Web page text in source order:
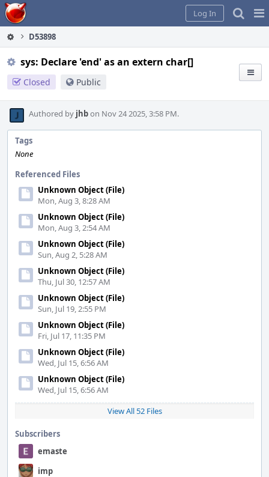
Home
Log In
D53898
sys: Declare 'end' as an extern char[]
Closed Public
Authored by jhbon Nov 24 2025, 3:58 PM.
Tags
None
Referenced Files
Unknown Object (File)
Mon, Aug 3, 8:28 AM
Unknown Object (File)
Mon, Aug 3, 2:54 AM
Unknown Object (File)
Sun, Aug 2, 5:28 AM
Unknown Object (File)
Thu, Jul 30, 12:57 AM
Unknown Object (File)
Sun, Jul 19, 2:55 PM
Unknown Object (File)
Fri, Jul 17, 11:35 PM
Unknown Object (File)
Wed, Jul 15, 6:56 AM
Unknown Object (File)
Wed, Jul 15, 6:56 AM
View All 52 Files
Subscribers
emaste
imp